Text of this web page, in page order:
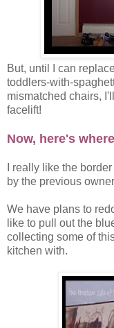
But, until I can
toddlers-with-
mismatched chairs,
facelift!
Now, here's
I really like the
by the previous
We have plans to
like to pull out the
collecting some of
kitchen with.